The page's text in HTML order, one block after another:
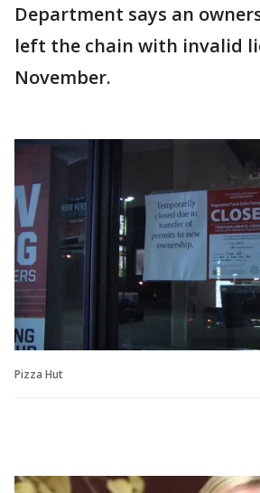
Department says an
left the chain with invalid
November.
Pizza Hut